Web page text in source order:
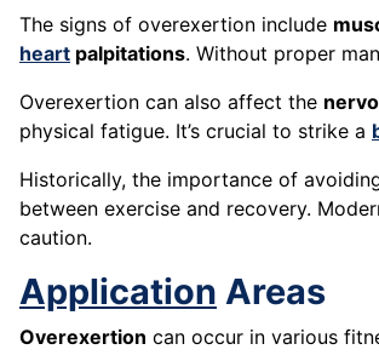
The signs of overexertion include
heart palpitations. Without proper
Overexertion can also affect the
physical fatigue. It’s crucial to strike a
Historically, the importance of
between exercise and recovery.
caution.
Application Areas
Overexertion can occur in various